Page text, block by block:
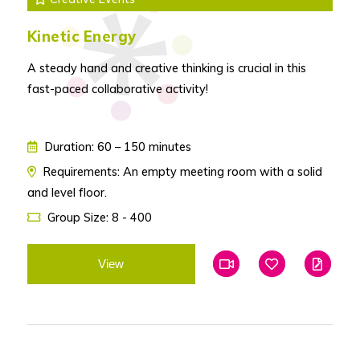
Kinetic Energy
A steady hand and creative thinking is crucial in this
fast-paced collaborative activity!
Duration: 60 – 150 minutes
Requirements: An empty meeting room with a solid
and level floor.
Group Size: 8 - 400
View
Add To Favourites
Add To Edit